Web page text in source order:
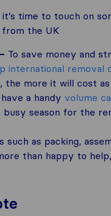
it’s time to touch on
from the UK
To save money and
international removal
the more it will cost
a handy volume
busy season for the
such as packing,
than happy to